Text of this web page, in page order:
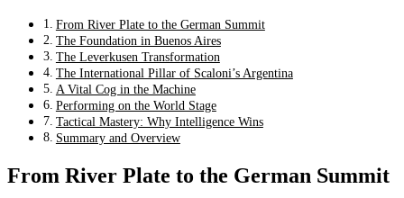
From River Plate to the German Summit
The Foundation in Buenos Aires
The Leverkusen Transformation
The International Pillar of Scaloni’s Argentina
A Vital Cog in the Machine
Performing on the World Stage
Tactical Mastery: Why Intelligence Wins
Summary and Overview
From River Plate to the German Summit